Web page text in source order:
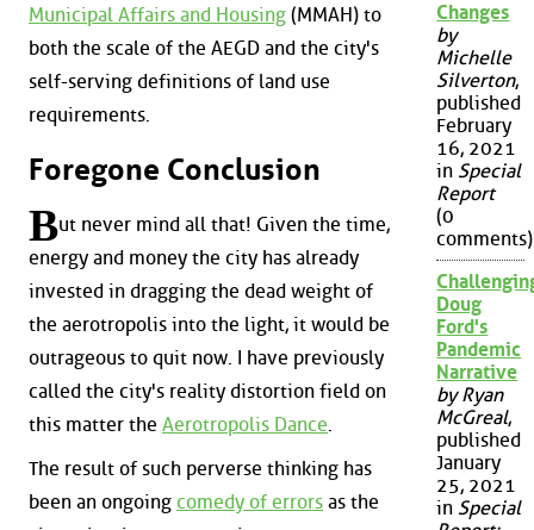
Municipal Affairs and Housing (MMAH) to
both the scale of the AEGD and the city's
self-serving definitions of land use
requirements.
Foregone Conclusion
But never mind all that! Given the time,
energy and money the city has already
invested in dragging the dead weight of
the aerotropolis into the light, it would be
outrageous to quit now. I have previously
called the city's reality distortion field on
this matter the Aerotropolis Dance
The result of such perverse thinking has
been an ongoing comedy of errors as the
Changes
by
Michelle
Silverton,
published
February
16, 2021
in Special
Report
(0
comments)
Doug
Ford's
Pandemic
Narrative
by Ryan
McGreal,
published
January
25, 2021
in Special